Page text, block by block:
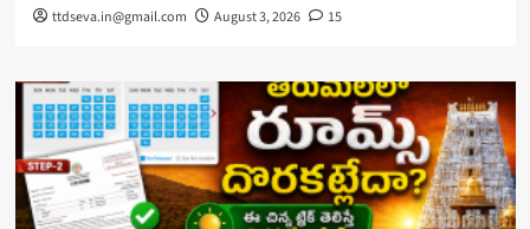
ttdseva.in@gmail.com August 3, 2026 15